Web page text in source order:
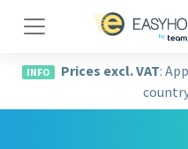
Navigation
INFO Prices excl. VAT: